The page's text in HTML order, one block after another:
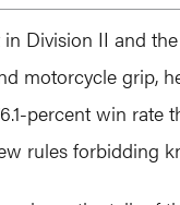
Division II and
motorcycle grip,
percent win
rules forbidding